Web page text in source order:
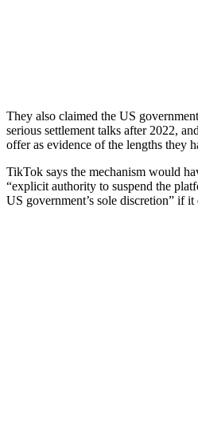
They also claimed the US
serious settlement talks after 2022,
offer as evidence of the lengths they
TikTok says the mechanism would
“explicit authority to suspend the
US government’s sole discretion” if